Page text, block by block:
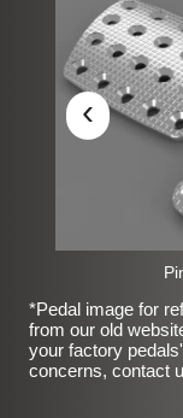
‹
*Pedal image for
from our old
your factory
concerns, contact